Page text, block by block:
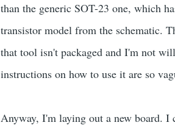
than the generic SOT-23 one, which
transistor model from the schematic.
that tool isn't packaged and I'm not
instructions on how to use it are so
Anyway, I'm laying out a new board. I